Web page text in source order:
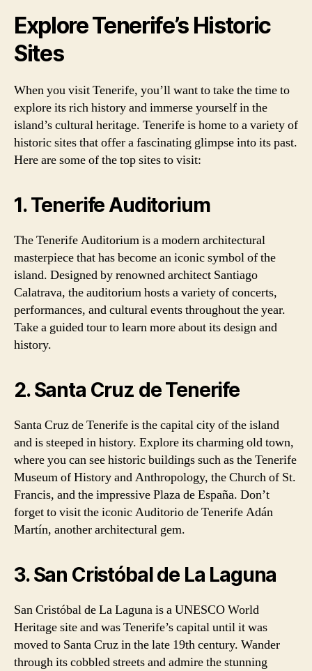
Explore Tenerife’s Historic
Sites
When you visit Tenerife, you’ll want to take the time to
explore its rich history and immerse yourself in the
island’s cultural heritage. Tenerife is home to a variety of
historic sites that offer a fascinating glimpse into its past.
Here are some of the top sites to visit:
1. Tenerife Auditorium
The Tenerife Auditorium is a modern architectural
masterpiece that has become an iconic symbol of the
island. Designed by renowned architect Santiago
Calatrava, the auditorium hosts a variety of concerts,
performances, and cultural events throughout the year.
Take a guided tour to learn more about its design and
history.
2. Santa Cruz de Tenerife
Santa Cruz de Tenerife is the capital city of the island
and is steeped in history. Explore its charming old town,
where you can see historic buildings such as the Tenerife
Museum of History and Anthropology, the Church of St.
Francis, and the impressive Plaza de España. Don’t
forget to visit the iconic Auditorio de Tenerife Adán
Martín, another architectural gem.
3. San Cristóbal de La Laguna
San Cristóbal de La Laguna is a UNESCO World
Heritage site and was Tenerife’s capital until it was
moved to Santa Cruz in the late 19th century. Wander
through its cobbled streets and admire the stunning